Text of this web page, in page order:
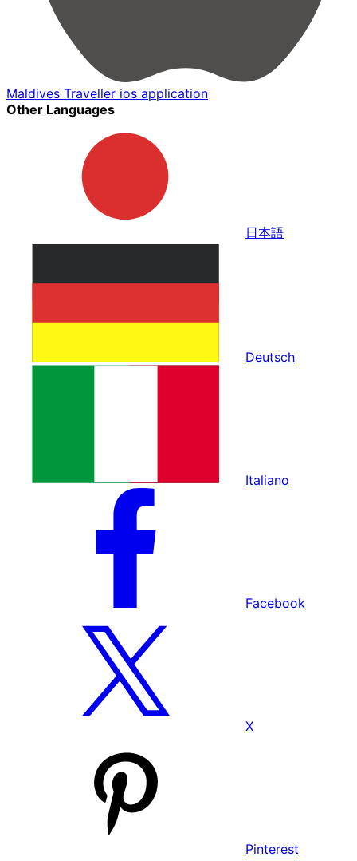
Maldives Traveller ios application
Other Languages
日本語
Deutsch
Italiano
Facebook
X
Pinterest